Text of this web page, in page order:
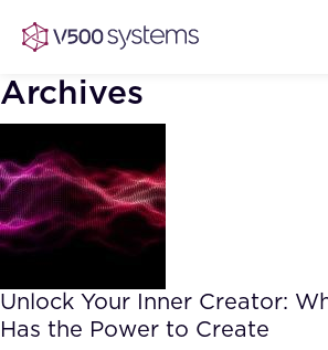
Vision & Values
What we Offer
AI Show Highlights
AI Document
Archives
Unlock Your Inner Creator:
Has the Power to Create